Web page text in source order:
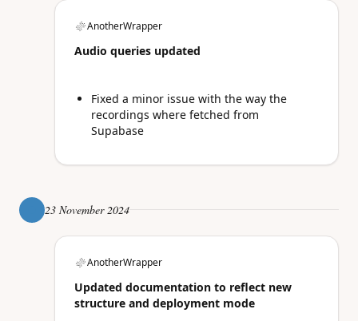
AnotherWrapper
Audio queries updated
Fixed a minor issue with the way the
recordings where fetched from
Supabase
23 November 2024
AnotherWrapper
Updated documentation to reflect new
structure and deployment mode